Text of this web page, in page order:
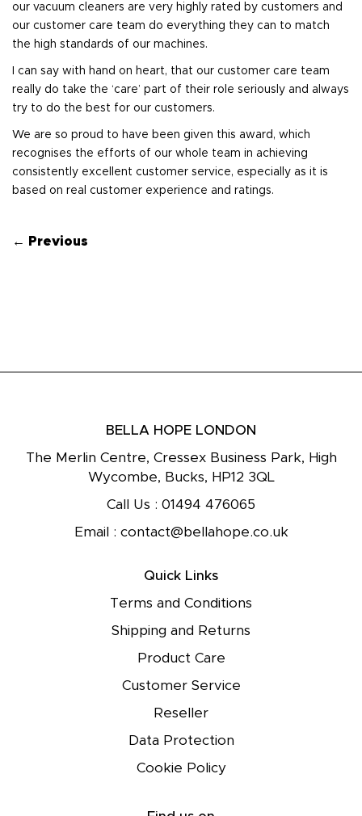
our vacuum cleaners are very highly rated by customers and
our customer care team do everything they can to match
the high standards of our machines.
I can say with hand on heart, that our customer care team
really do take the ‘care’ part of their role seriously and always
try to do the best for our customers.
We are so proud to have been given this award, which
recognises the efforts of our whole team in achieving
consistently excellent customer service, especially as it is
based on real customer experience and ratings.
← Previous
BELLA HOPE LONDON
The Merlin Centre, Cressex Business Park, High
Wycombe, Bucks, HP12 3QL
Call Us : 01494 476065
Email : contact@bellahope.co.uk
Quick Links
Terms and Conditions
Shipping and Returns
Product Care
Customer Service
Reseller
Data Protection
Cookie Policy